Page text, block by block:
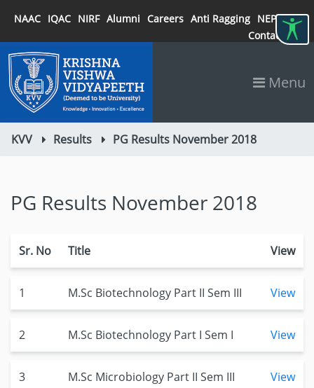
NAAC IQAC NIRF Alumni Careers Anti Ragging NEP 2020
Contact
Menu
KVV Results PG Results November 2018
PG Results November 2018
Sr. No Title View
1 M.Sc Biotechnology Part II Sem III View
2 M.Sc Biotechnology Part I Sem I View
3 M.Sc Microbiology Part II Sem III View